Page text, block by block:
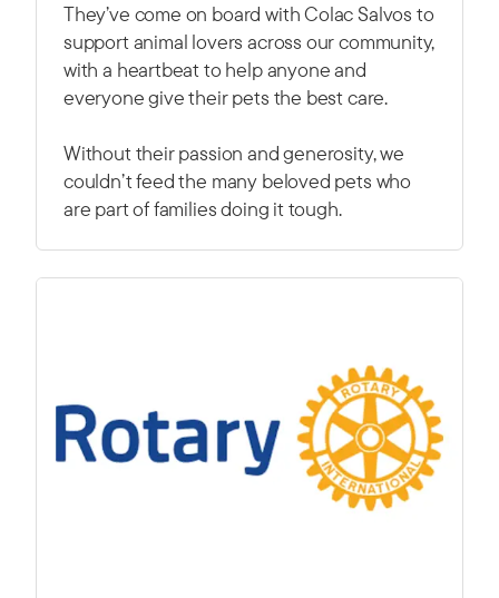
They’ve come on board with Colac Salvos to
support animal lovers across our community,
with a heartbeat to help anyone and
everyone give their pets the best care.
Without their passion and generosity, we
couldn’t feed the many beloved pets who
are part of families doing it tough.